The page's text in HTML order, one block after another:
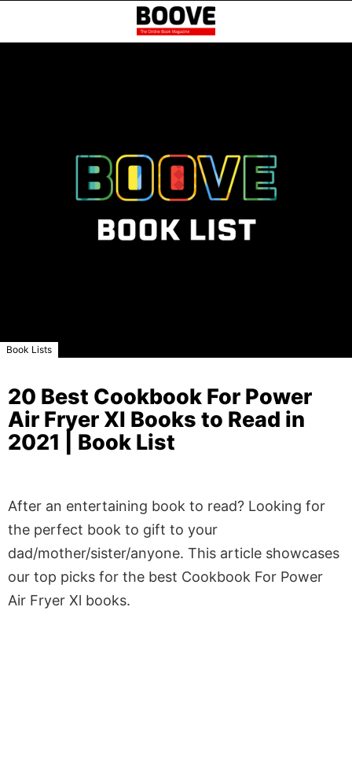
Book Lists
20 Best Cookbook For Power
Air Fryer Xl Books to Read in
2021 | Book List
After an entertaining book to read? Looking for
the perfect book to gift to your
dad/mother/sister/anyone. This article showcases
our top picks for the best Cookbook For Power
Air Fryer Xl books.